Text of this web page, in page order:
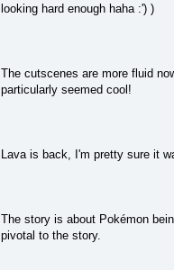
looking hard enough haha :') )
The cutscenes are more fluid
particularly seemed cool!
Lava is back, I'm pretty sure it
The story is about Pokémon
pivotal to the story.